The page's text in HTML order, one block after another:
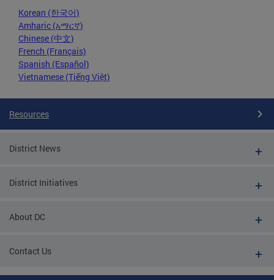
Korean (한국어)
Amharic (አማርኛ)
Chinese (中文)
French (Français)
Spanish (Español)
Vietnamese (Tiếng Việt)
Resources
District News
District Initiatives
About DC
Contact Us